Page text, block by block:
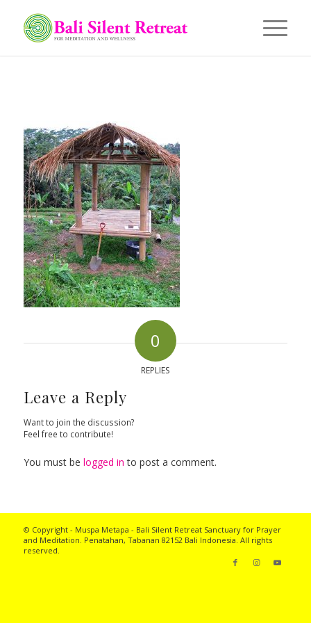
0
REPLIES
Leave a Reply
Want to join the discussion?
Feel free to contribute!
You must be logged in to post a comment.
© Copyright - Muspa Metapa - Bali Silent RetreatSanctuary for Prayer
and Meditation. Penatahan, Tabanan 82152 Bali Indonesia. All rights
reserved.